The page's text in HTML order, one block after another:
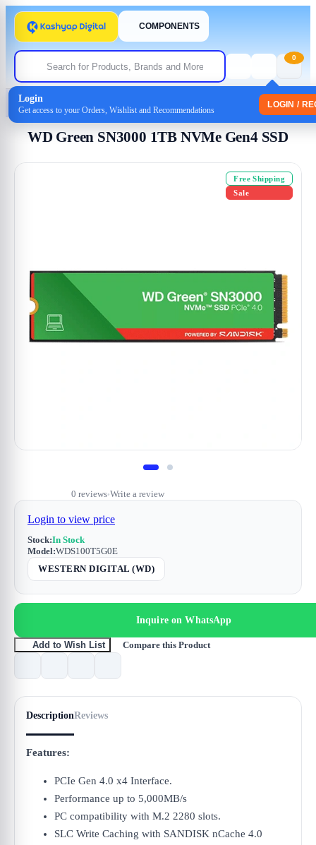
COMPONENTS
Login
Get access to your Orders, Wishlist and Recommendations
LOGIN /
0
Home / WD Green SN3000 1TB NVMe Gen4 SSD
WD Green SN3000 1TB NVMe Gen4 SSD
Free Shipping
Sale
0 reviews•Write a review
Login to view price
Stock:In Stock
Model:WDS100T5G0E
WESTERN DIGITAL (WD)
Inquire on WhatsApp
Add to Wish List Compare this Product
DescriptionReviews
Features:
PCIe Gen 4.0 x4 Interface.
Performance up to 5,000MB/s
PC compatibility with M.2 2280 slots.
SLC Write Caching with SANDISK nCache 4.0